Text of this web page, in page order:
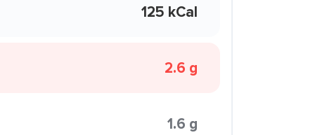
125 kCal
2.6 g
1.6 g